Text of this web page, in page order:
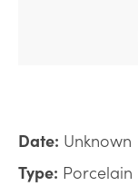
Date: Unknown
Type: Porcelain